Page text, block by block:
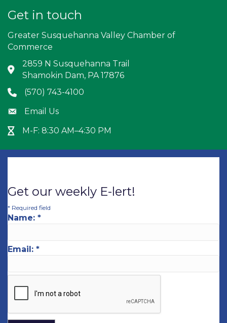
Get in touch
Greater Susquehanna Valley Chamber of
Commerce
Address & Map
2859 N Susquehanna Trail
Shamokin Dam, PA 17876
Phone icon
(570) 743-4100
Envelope icon
Email Us
Hour Glass icon
M-F: 8:30 AM–4:30 PM
Get our weekly E-lert!
* Required field
Name: *
Email: *